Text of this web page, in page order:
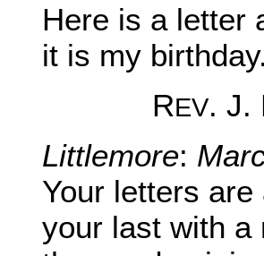
Here is a letter
it is my birthday.
REV. J.
Littlemore:
Your letters
your last with a